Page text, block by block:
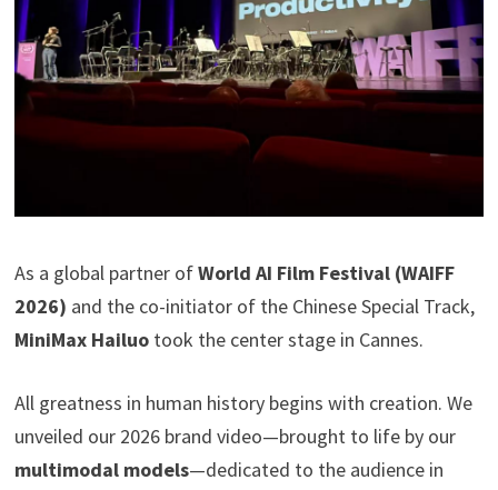
As a global partner ofWorld AI Film Festival (WAIFF
2026) and the co-initiator of the Chinese Special Track,
MiniMax Hailuotook the center stage in Cannes.
All greatness in human history begins with creation. We
unveiled our 2026 brand video—brought to life by our
multimodal models—dedicated to the audience in